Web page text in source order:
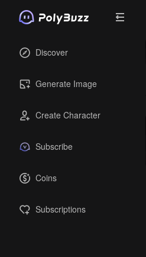
Discover
Generate Image
Create Character
Subscribe
Coins
Subscriptions